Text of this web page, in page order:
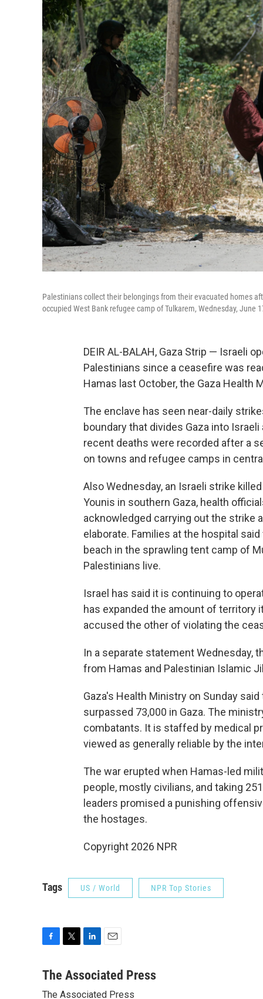
Palestinians collect their belongings from their evacuated homes
occupied West Bank refugee camp of Tulkarem, Wednesday, June
DEIR AL-BALAH, Gaza Strip — Israeli
Palestinians since a ceasefire was
Hamas last October, the Gaza Health
The enclave has seen near-daily
boundary that divides Gaza into
recent deaths were recorded after a
on towns and refugee camps in
Also Wednesday, an Israeli strike
Younis in southern Gaza, health
acknowledged carrying out the strike
elaborate. Families at the hospital
beach in the sprawling tent camp of
Palestinians live.
Israel has said it is continuing to
has expanded the amount of territory
accused the other of violating the
In a separate statement Wednesday,
from Hamas and Palestinian Islamic
Gaza's Health Ministry on Sunday
surpassed 73,000 in Gaza. The
combatants. It is staffed by medical
viewed as generally reliable by the
The war erupted when Hamas-led
people, mostly civilians, and taking
leaders promised a punishing
the hostages.
Copyright 2026 NPR
Tags US / World NPR Top Stories
c
n
a
The Associated Press
The Associated Press